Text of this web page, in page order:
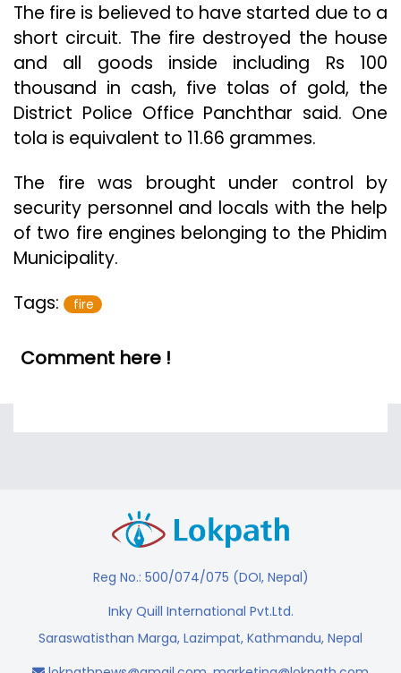
The fire is believed to have started due to a
short circuit. The fire destroyed the house
and all goods inside including Rs 100
thousand in cash, five tolas of gold, the
District Police Office Panchthar said. One
tola is equivalent to 11.66 grammes.
The fire was brought under control by
security personnel and locals with the help
of two fire engines belonging to the Phidim
Municipality.
Tags:
fire
Comment here !
Reg No.: 500/074/075 (DOI, Nepal)
Inky Quill International Pvt.Ltd.
Saraswatisthan Marga, Lazimpat, Kathmandu, Nepal